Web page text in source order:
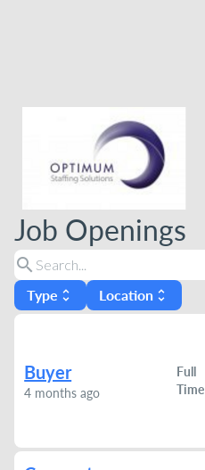
Job Openings
search
Type unfold_more Location unfold_more
Buyer
4 months ago
Full
Time